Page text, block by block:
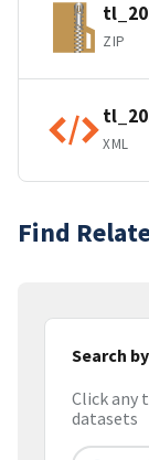
ZIP
XML
Find
Search
Click any
datasets